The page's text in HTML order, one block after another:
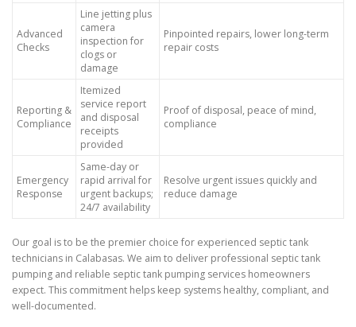
Advanced
Checks
Line jetting plus
camera
inspection for
clogs or
damage
Pinpointed repairs, lower long-term
repair costs
Reporting &
Compliance
Itemized
service report
and disposal
receipts
provided
Proof of disposal, peace of mind,
compliance
Emergency
Response
Same-day or
rapid arrival for
urgent backups;
24/7 availability
Resolve urgent issues quickly and
reduce damage
Our goal is to be the premier choice for experienced septic tank
technicians in Calabasas. We aim to deliver professional septic tank
pumping and reliable septic tank pumping services homeowners
expect. This commitment helps keep systems healthy, compliant, and
well-documented.